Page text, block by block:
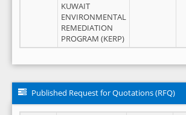
KUWAIT
ENVIRONMENTAL
REMEDIATION
PROGRAM (KERP)
Published Request for Quotations (RFQ)